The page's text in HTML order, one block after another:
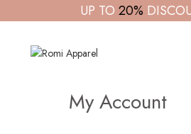
UP TO 20%
My Account